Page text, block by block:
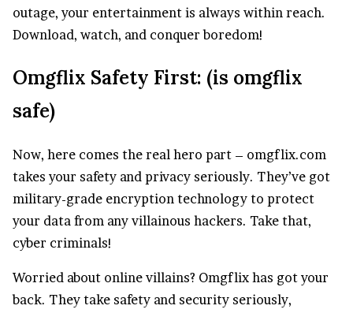
outage, your entertainment is always within reach.
Download, watch, and conquer boredom!
Omgflix Safety First: (is omgflix
safe)
Now, here comes the real hero part – omgflix.com
takes your safety and privacy seriously. They’ve got
military-grade encryption technology to protect
your data from any villainous hackers. Take that,
cyber criminals!
Worried about online villains? Omgflix has got your
back. They take safety and security seriously,